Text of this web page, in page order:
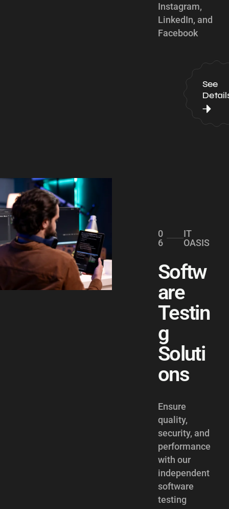
Instagram,
LinkedIn, and
Facebook
See
0
6
IT
OASIS
Softw
are
Testin
g
Soluti
ons
Ensure
quality,
security, and
performance
with our
independent
software
testing